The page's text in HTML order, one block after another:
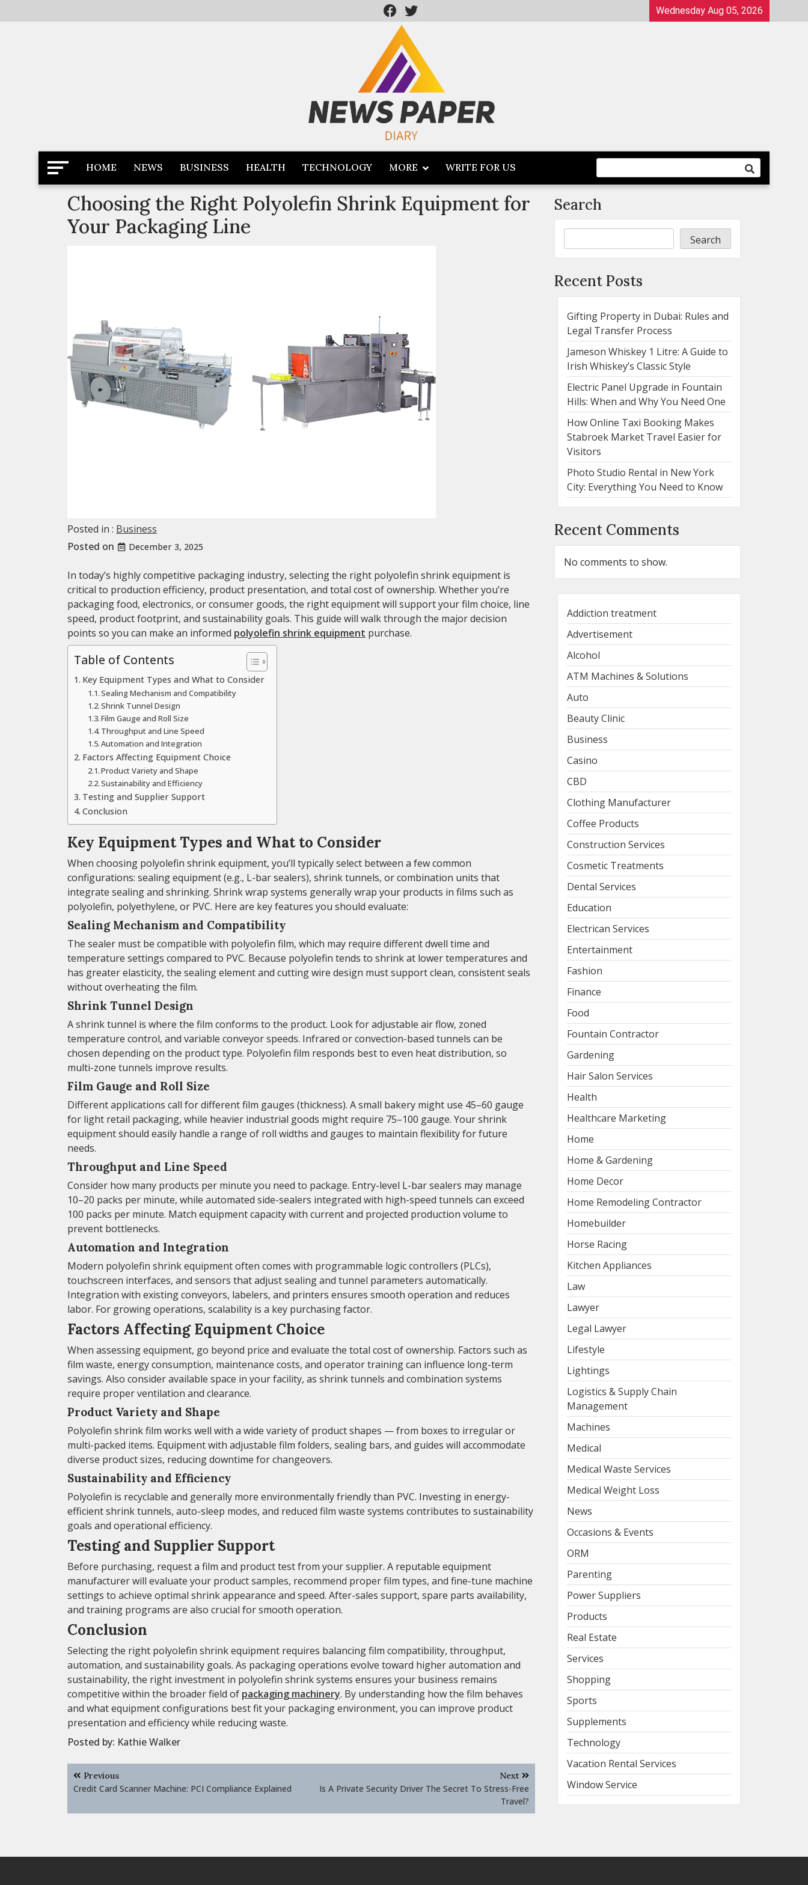
to
Wednesday Aug 05, 2026
Newspaper Dairy
Latest News
HOME NEWS BUSINESS HEALTH TECHNOLOGY MORE WRITE FOR US
Choosing the Right Polyolefin Shrink Equipment for
Your Packaging Line
Posted in : Business
Posted on
December 3, 2025
In today’s highly competitive packaging industry, selecting the right polyolefin shrink equipment is
critical to production efficiency, product presentation, and total cost of ownership. Whether you’re
packaging food, electronics, or consumer goods, the right equipment will support your film choice, line
speed, product footprint, and sustainability goals. This guide will walk through the major decision
points so you can make an informed polyolefin shrink equipment purchase.
Table of Contents
Key Equipment Types and What to Consider
Sealing Mechanism and Compatibility
Shrink Tunnel Design
Film Gauge and Roll Size
Throughput and Line Speed
Automation and Integration
Factors Affecting Equipment Choice
Product Variety and Shape
Sustainability and Efficiency
Testing and Supplier Support
Conclusion
Key Equipment Types and What to Consider
When choosing polyolefin shrink equipment, you’ll typically select between a few common
configurations: sealing equipment (e.g., L-bar sealers), shrink tunnels, or combination units that
integrate sealing and shrinking. Shrink wrap systems generally wrap your products in films such as
polyolefin, polyethylene, or PVC. Here are key features you should evaluate:
Sealing Mechanism and Compatibility
The sealer must be compatible with polyolefin film, which may require different dwell time and
temperature settings compared to PVC. Because polyolefin tends to shrink at lower temperatures and
has greater elasticity, the sealing element and cutting wire design must support clean, consistent seals
without overheating the film.
Shrink Tunnel Design
A shrink tunnel is where the film conforms to the product. Look for adjustable air flow, zoned
temperature control, and variable conveyor speeds. Infrared or convection-based tunnels can be
chosen depending on the product type. Polyolefin film responds best to even heat distribution, so
multi-zone tunnels improve results.
Film Gauge and Roll Size
Different applications call for different film gauges (thickness). A small bakery might use 45–60 gauge
for light retail packaging, while heavier industrial goods might require 75–100 gauge. Your shrink
equipment should easily handle a range of roll widths and gauges to maintain flexibility for future
needs.
Throughput and Line Speed
Consider how many products per minute you need to package. Entry-level L-bar sealers may manage
10–20 packs per minute, while automated side-sealers integrated with high-speed tunnels can exceed
100 packs per minute. Match equipment capacity with current and projected production volume to
prevent bottlenecks.
Automation and Integration
Modern polyolefin shrink equipment often comes with programmable logic controllers (PLCs),
touchscreen interfaces, and sensors that adjust sealing and tunnel parameters automatically.
Integration with existing conveyors, labelers, and printers ensures smooth operation and reduces
labor. For growing operations, scalability is a key purchasing factor.
Factors Affecting Equipment Choice
When assessing equipment, go beyond price and evaluate the total cost of ownership. Factors such as
film waste, energy consumption, maintenance costs, and operator training can influence long-term
savings. Also consider available space in your facility, as shrink tunnels and combination systems
require proper ventilation and clearance.
Product Variety and Shape
Polyolefin shrink film works well with a wide variety of product shapes — from boxes to irregular or
multi-packed items. Equipment with adjustable film folders, sealing bars, and guides will accommodate
diverse product sizes, reducing downtime for changeovers.
Sustainability and Efficiency
Polyolefin is recyclable and generally more environmentally friendly than PVC. Investing in energy-
efficient shrink tunnels, auto-sleep modes, and reduced film waste systems contributes to sustainability
goals and operational efficiency.
Testing and Supplier Support
Before purchasing, request a film and product test from your supplier. A reputable equipment
manufacturer will evaluate your product samples, recommend proper film types, and fine-tune machine
settings to achieve optimal shrink appearance and speed. After-sales support, spare parts availability,
and training programs are also crucial for smooth operation.
Conclusion
Selecting the right polyolefin shrink equipment requires balancing film compatibility, throughput,
automation, and sustainability goals. As packaging operations evolve toward higher automation and
sustainability, the right investment in polyolefin shrink systems ensures your business remains
competitive within the broader field of packaging machinery. By understanding how the film behaves
and what equipment configurations best fit your packaging environment, you can improve product
presentation and efficiency while reducing waste.
Posted by: Kathie Walker
Post
navigation
Previous
Credit Card Scanner Machine: PCI Compliance Explained
Next
Is A Private Security Driver The Secret To Stress-Free
Travel?
Search
Search
Recent Posts
Gifting Property in Dubai: Rules and
Legal Transfer Process
Jameson Whiskey 1 Litre: A Guide to
Irish Whiskey’s Classic Style
Electric Panel Upgrade in Fountain
Hills: When and Why You Need One
How Online Taxi Booking Makes
Stabroek Market Travel Easier for
Visitors
Photo Studio Rental in New York
City: Everything You Need to Know
Recent Comments
No comments to show.
Addiction treatment
Advertisement
Alcohol
ATM Machines & Solutions
Auto
Beauty Clinic
Business
Casino
CBD
Clothing Manufacturer
Coffee Products
Construction Services
Cosmetic Treatments
Dental Services
Education
Electrican Services
Entertainment
Fashion
Finance
Food
Fountain Contractor
Gardening
Hair Salon Services
Health
Healthcare Marketing
Home
Home & Gardening
Home Decor
Home Remodeling Contractor
Homebuilder
Horse Racing
Kitchen Appliances
Law
Lawyer
Legal Lawyer
Lifestyle
Lightings
Logistics & Supply Chain
Management
Machines
Medical
Medical Waste Services
Medical Weight Loss
News
Occasions & Events
ORM
Parenting
Power Suppliers
Products
Real Estate
Services
Shopping
Sports
Supplements
Technology
Vacation Rental Services
Window Service